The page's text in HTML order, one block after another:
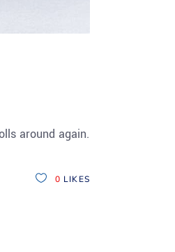
around again.
0 LIKES